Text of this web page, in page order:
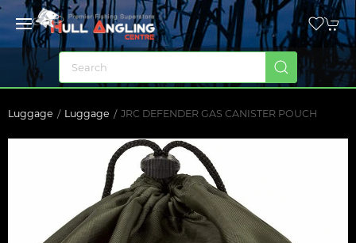
Luggage Luggage JRC DEFENDER GAS CANISTER POUCH